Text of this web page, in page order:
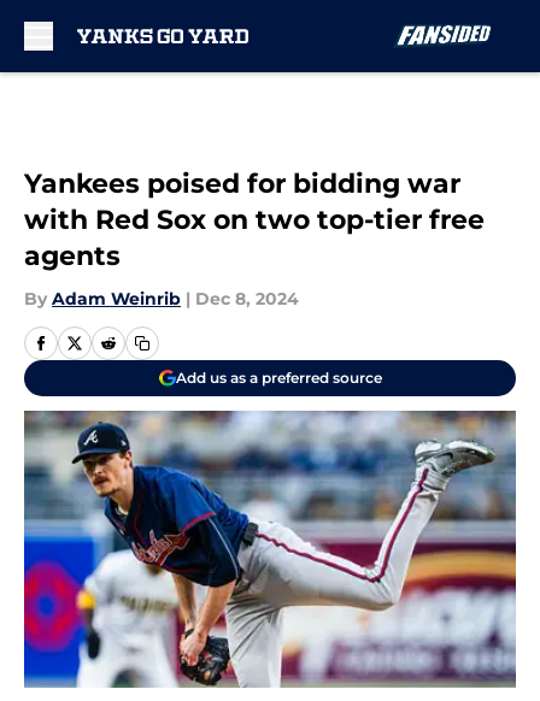
Yankees poised for bidding war
with Red Sox on two top-tier free
agents
By Adam Weinrib | Dec 8, 2024
Add us as a preferred source